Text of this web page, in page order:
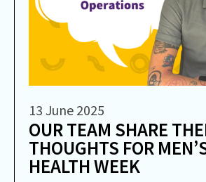
13 June 2025
OUR TEAM SHARE
THOUGHTS FOR
HEALTH WEEK